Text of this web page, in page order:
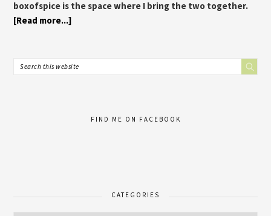
boxofspice is the space where I bring the two together.
[Read more...]
FIND ME ON FACEBOOK
CATEGORIES